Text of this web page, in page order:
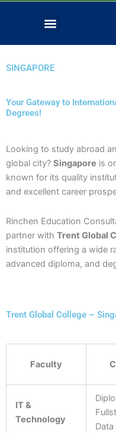
Menu
SINGAPORE
Your Gateway to
Degrees!
Looking to study abroad
global city? Singapore is
known for its quality
and excellent career
Rinchen Education
partner with Trent Global
institution offering a wide
advanced diploma, and
Trent Global College –
Faculty
IT &
Technology